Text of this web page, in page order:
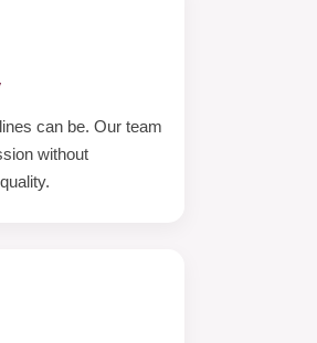
can be. Our team
without